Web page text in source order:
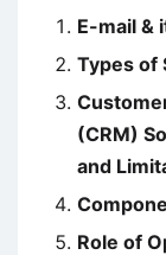
E-mail &
Types of
(CRM)
and
Role of